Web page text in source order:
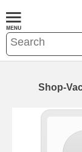
Shop-